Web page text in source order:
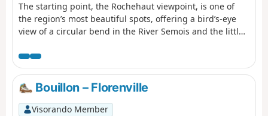
The starting point, the Rochehaut viewpoint, is one of
the region’s most beautiful spots, offering a bird’s-eye
view of a circular bend in the River Semois and the little
the most popular tourist attractions, with its superb
fortified castle perched above the town. In between,
along the way, there are forests, steep ascents and
descents, and magnificent scenery. Accommodation at
the Youth Hostel.
Bouillon – Florenville
Visorando Member